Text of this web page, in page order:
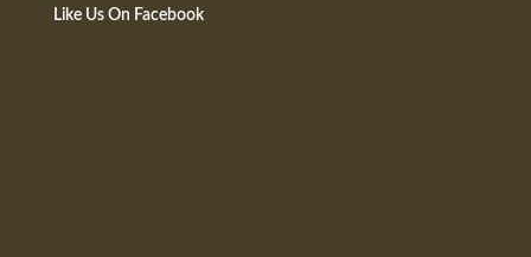
Like Us On Facebook